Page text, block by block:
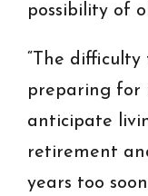
possibility of
“The
preparing for
anticipate
retirement
years too